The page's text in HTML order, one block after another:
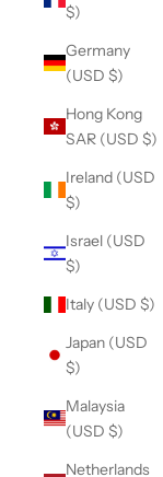
$)
Germany
(USD $)
Hong Kong
SAR (USD $)
Ireland (USD
$)
Israel (USD
$)
Italy (USD $)
Japan (USD
$)
Malaysia
(USD $)
Netherlands